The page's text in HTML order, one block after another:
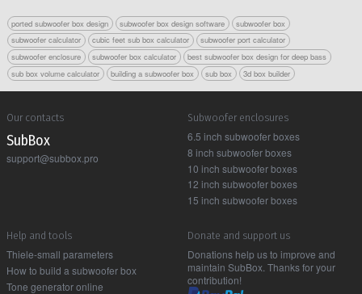
ported subwoofer box design subwoofer box design software
subwoofer box
subwoofer calculator
cubic feet sub box calculator
subwoofer port calculator
subwoofer enclosure
subwoofer box calculator
best subwoofer box design for deep bass
sub box volume calculator
building a subwoofer box sub box 3d box builder
Our contacts
Sub Box
support@subbox.pro
Subwoofer enclosures
6.5 inch subwoofer boxes
8 inch subwoofer boxes
10 inch subwoofer boxes
12 inch subwoofer boxes
15 inch subwoofer boxes
Help and tools
Thiele-small parameters
How to build a subwoofer box
Tone generator online
Donate and support us
Donations help us to improve and
maintain SubBox. Thanks for your
contribution!